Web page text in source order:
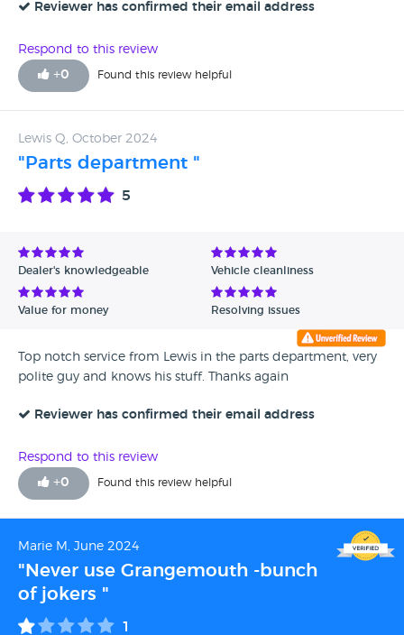
Reviewer has confirmed their email address
Respond to this review
+0 Found this review helpful
Lewis Q, October 2024
"Parts department "
5
Dealer's knowledgeable Vehicle cleanliness
Value for money Resolving issues
Top notch service from Lewis in the parts department, very
polite guy and knows his stuff. Thanks again
Reviewer has confirmed their email address
Respond to this review
+0 Found this review helpful
Marie M, June 2024
"Never use Grangemouth -bunch
of jokers "
1